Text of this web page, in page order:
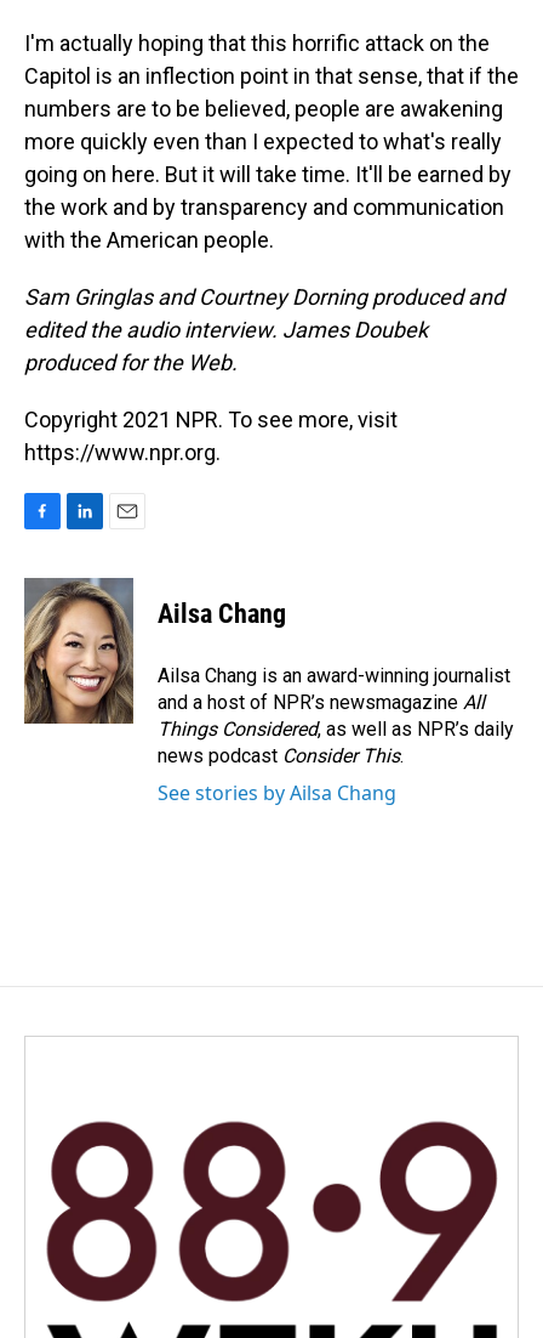
I'm actually hoping that this horrific attack on the
Capitol is an inflection point in that sense, that if the
numbers are to be believed, people are awakening
more quickly even than I expected to what's really
going on here. But it will take time. It'll be earned by
the work and by transparency and communication
with the American people.
Sam Gringlas and Courtney Dorning produced and
edited the audio interview. James Doubek
produced for the Web.
Copyright 2021 NPR. To see more, visit
https://www.npr.org.
c
e
b
o
o
k
n
k
e
d
I
n
a
i
l
Ailsa Chang
Ailsa Chang is an award-winning journalist
and a host of NPR’s newsmagazine All
Things Considered, as well as NPR’s daily
news podcast Consider This.
See stories by Ailsa Chang